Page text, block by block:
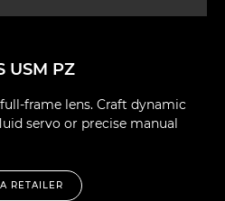
USM PZ
frame lens. Craft dynamic
servo or precise manual
RETAILER